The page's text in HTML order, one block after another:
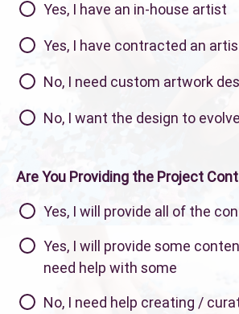
Yes, I have an in-house artist
Yes, I have contracted an
No, I need custom artwork
No, I want the design to evolve
Are You Providing the Project
Yes, I will provide all of the
Yes, I will provide some
need help with some
No, I need help creating /